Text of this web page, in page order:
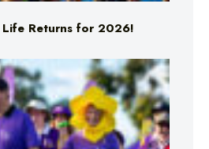
Life Returns for 2026!